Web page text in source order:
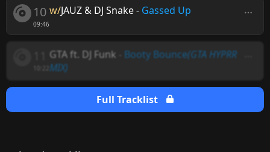
10
09:46
w/JAUZ & DJ Snake- Gassed Up
GTA ft. DJ Funk Booty Bounce(GTA HYPRR
MIX)
Full Tracklist